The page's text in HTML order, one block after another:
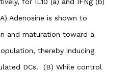
Adenosine is shown to
and maturation toward a
thereby inducing
DCs. (B) While control